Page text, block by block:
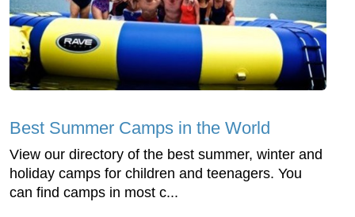
Best Summer Camps in the World
View our directory of the best summer, winter and
holiday camps for children and teenagers. You
can find camps in most c...